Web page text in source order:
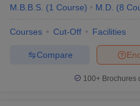
M.B.B.S. (1 Course) M.D. (8
Courses Cut-Off Facilities
Compare
100+ Brochures